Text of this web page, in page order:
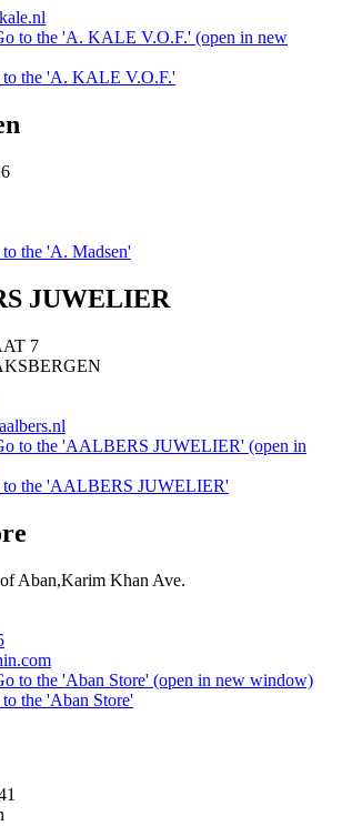
to the 'A. KALE V.O.F.' (open in new
to the 'A. KALE V.O.F.'
the 'A. Madsen'
JUWELIER
7
to the 'AALBERS JUWELIER' (open in
to the 'AALBERS JUWELIER'
Aban,Karim Khan Ave.
to the 'Aban Store' (open in new window)
the 'Aban Store'